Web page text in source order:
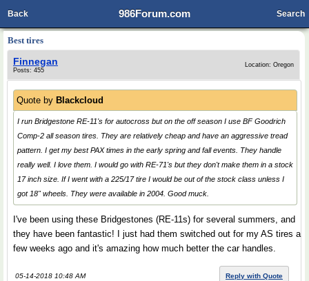
986Forum.com
Back Search
Best tires
Finnegan
Posts: 455
Location: Oregon
Quote by Blackcloud
I run Bridgestone RE-11's for autocross but on the off season I use BF Goodrich
Comp-2 all season tires. They are relatively cheap and have an aggressive tread
pattern. I get my best PAX times in the early spring and fall events. They handle
really well. I love them. I would go with RE-71's but they don't make them in a stock
17 inch size. If I went with a 225/17 tire I would be out of the stock class unless I
got 18" wheels. They were available in 2004. Good muck.
I've been using these Bridgestones (RE-11s) for several summers, and
they have been fantastic! I just had them switched out for my AS tires a
few weeks ago and it's amazing how much better the car handles.
05-14-2018 10:48 AM Reply with Quote